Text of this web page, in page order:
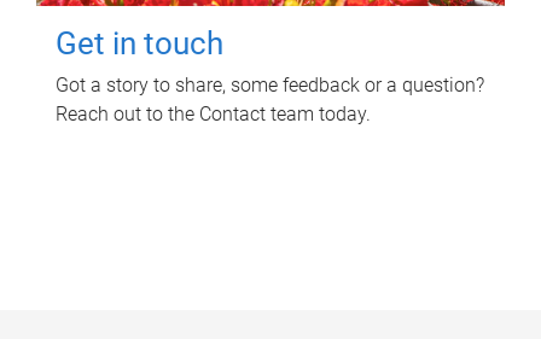
Get in touch
Got a story to share, some feedback or a question?
Reach out to the Contact team today.